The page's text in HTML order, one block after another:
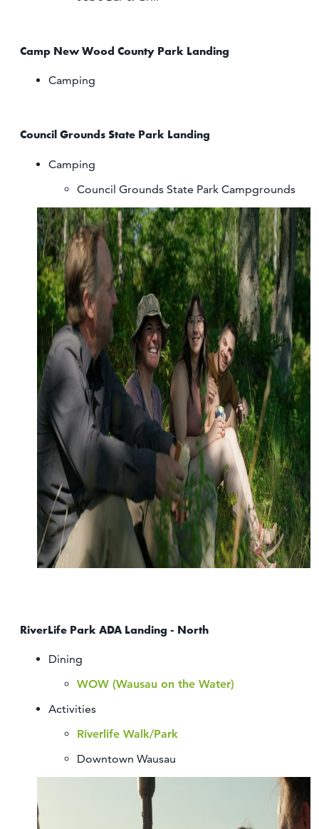
Camp New Wood County Park Landing
Camping
Council Grounds State Park Landing
Camping
Council Grounds State Park Campgrounds
RiverLife Park ADA Landing - North
Dining
WOW (Wausau on the Water)
Activities
Riverlife Walk/Park
Downtown Wausau